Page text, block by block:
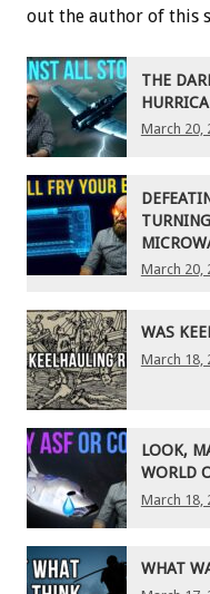
out the author of this
THE
March 20,
March 20,
WAS
March 18,
LOOK,
WORLD
March 18,
WHAT